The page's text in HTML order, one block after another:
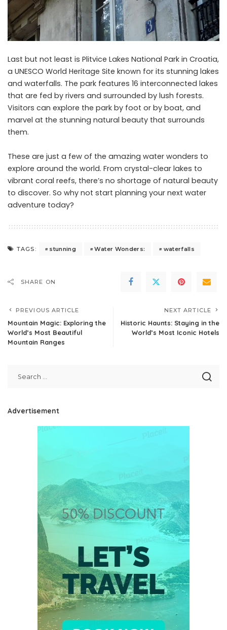
Last but not least is Plitvice Lakes National Park in Croatia,
a UNESCO World Heritage Site known for its stunning lakes
and waterfalls. The park features 16 interconnected lakes
that are fed by rivers and surrounded by lush forests.
Visitors can explore the park by foot or by boat, and
marvel at the stunning natural beauty that surrounds
them.
These are just a few of the amazing water wonders to
explore around the world. From crystal-clear lakes to
vibrant coral reefs, there’s no shortage of natural beauty
to discover. So why not start planning your next water
adventure today?
TAGS: stunning Water Wonders: waterfalls
SHARE ON
PREVIOUS ARTICLE
Mountain Magic: Exploring the
World’s Most Beautiful
Mountain Ranges
NEXT ARTICLE
Historic Haunts: Staying in the
World’s Most Iconic Hotels
Advertisement